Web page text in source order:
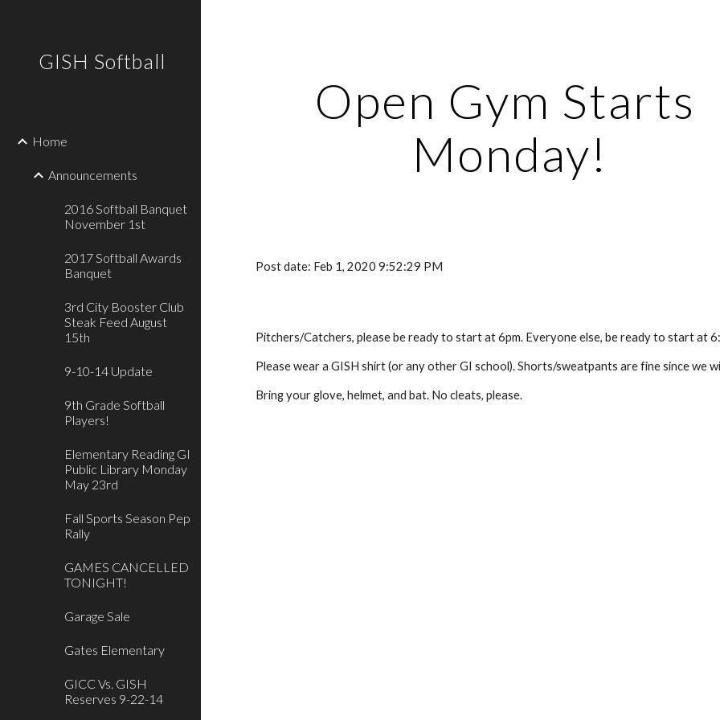
GISH Softball
Home
Announcements
2016 Softball Banquet
November 1st
2017 Softball Awards
Banquet
3rd City Booster Club
Steak Feed August
15th
9-10-14 Update
9th Grade Softball
Players!
Elementary Reading GI
Public Library Monday
May 23rd
Fall Sports Season Pep
Rally
GAMES CANCELLED
TONIGHT!
Garage Sale
Gates Elementary
GICC Vs. GISH
Reserves 9-22-14
Open Gym Starts
Monday!
Post date: Feb 1, 2020 9:52:29 PM
Pitchers/Catchers, please be ready to start at 6pm. Everyone else, be ready to start at
Please wear a GISH shirt (or any other GI school). Shorts/sweatpants are fine since we
Bring your glove, helmet, and bat. No cleats, please.